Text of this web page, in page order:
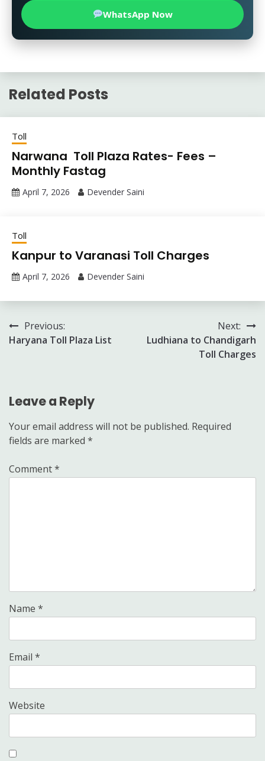
WhatsApp Now
Related Posts
Toll
Narwana Toll Plaza Rates- Fees –
Monthly Fastag
April 7, 2026 Devender Saini
Toll
Kanpur to Varanasi Toll Charges
April 7, 2026 Devender Saini
Post
navigation
Previous:
Haryana Toll Plaza List
Next:
Ludhiana to Chandigarh
Toll Charges
Leave a Reply
Your email address will not be published. Required
fields are marked *
Comment*
Name *
Email *
Website